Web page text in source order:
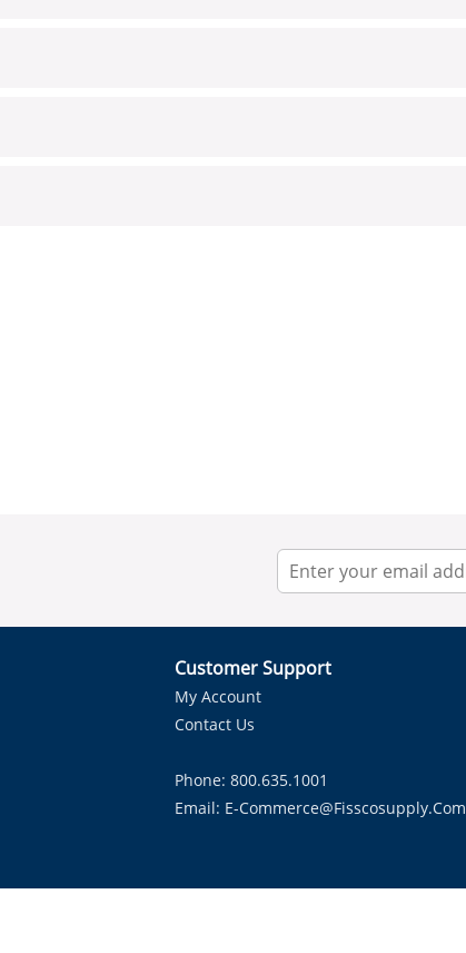
Customer Support
My Account
Contact Us
Phone: 800.635.1001
Email: E-Commerce@fisscosupply.com